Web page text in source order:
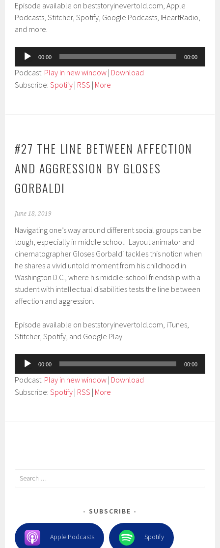
Episode available on beststoryinevertold.com, Apple
Podcasts, Stitcher, Spotify, Google Podcasts, IHeartRadio,
and more.
Audio
Player
00:00 00:00
Podcast: Play in new window | Download
Subscribe:Spotify | RSS | More
#27 THE LINE BETWEEN AFFECTION
AND AGGRESSION BY GLOSES
GORBALDI
June 18, 2019
Navigating one’s way around different social groups can be
tough, especially in middle school. Layout animator and
cinematographer Gloses Gorbaldi tackles this notion when
he shares a vivid untold moment from his childhood in
Washington D.C., where his middle-school friendship with a
student with intellectual disabilities tests the line between
affection and aggression.
Episode available on beststoryinevertold.com, iTunes,
Stitcher, Spotify, and Google Play.
Audio
Player
00:00 00:00
Podcast: Play in new window | Download
Subscribe:Spotify | RSS | More
Search
SUBSCRIBE
Apple Podcasts Spotify